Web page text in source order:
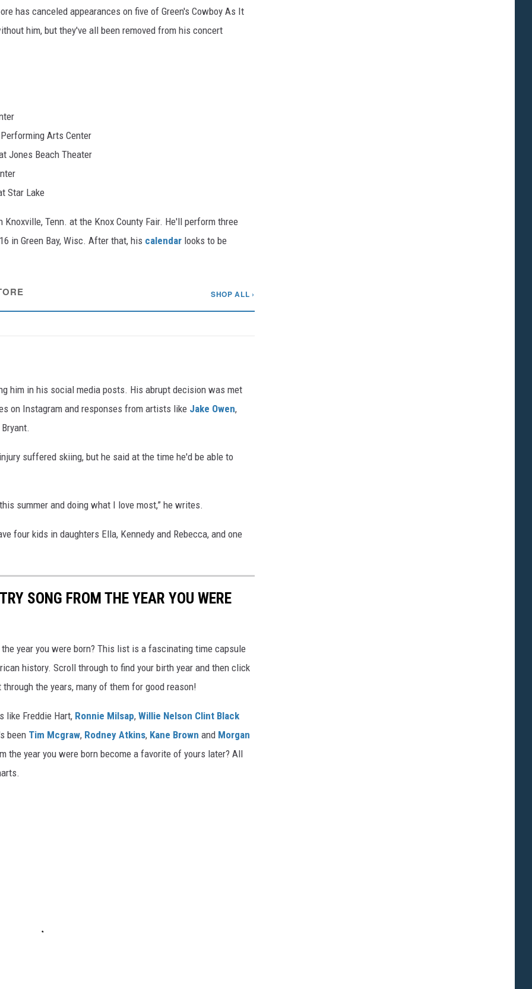
has canceled appearances on five of Green's Cowboy As It
him, but they've all been removed from his concert
Arts Center
Jones Beach Theater
Star Lake
Tenn. at the Knox County Fair. He'll perform three
in Green Bay, Wisc. After that, his calendar looks to be
SHOP ALL ›
him in his social media posts. His abrupt decision was met
on Instagram and responses from artists like Jake Owen,
suffered skiing, but he said at the time he'd be able to
summer and doing what I love most,” he writes.
four kids in daughters Ella, Kennedy and Rebecca, and one
SONG FROM THE YEAR YOU WERE
year you were born? This list is a fascinating time capsule
history. Scroll through to find your birth year and then click
the years, many of them for good reason!
like Freddie Hart, Ronnie Milsap, Willie Nelson Clint Black
been Tim Mcgraw, Rodney Atkins, Kane Brown and Morgan
the year you were born become a favorite of yours later? All